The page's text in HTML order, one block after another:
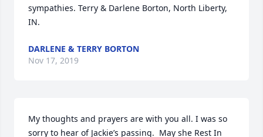
sympathies. Terry & Darlene Borton, North Liberty,
IN.
DARLENE & TERRY BORTON
Nov 17, 2019
My thoughts and prayers are with you all. I was so
sorry to hear of Jackie’s passing.  May she Rest In